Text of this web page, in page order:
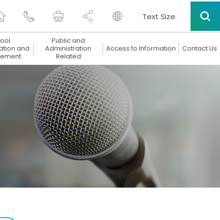
Text Size
and
Public and
Administration
Related
Access to Information Contact Us